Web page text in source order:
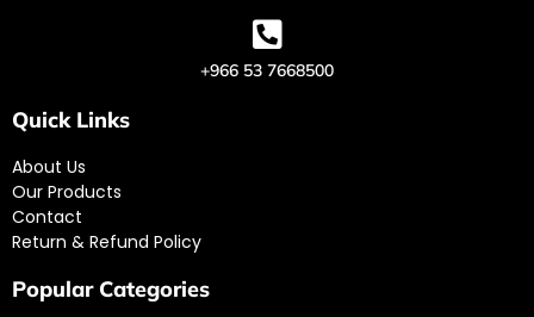
+966 53 7668500
Quick Links
About Us
Our Products
Contact
Return & Refund Policy
Popular Categories